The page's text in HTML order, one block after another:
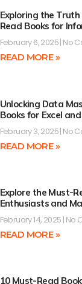
Exploring the
Read Books for
February 6, 2025 No
READ MORE »
Unlocking Data
Books for Excel
February 3, 2025 No
READ MORE »
Explore the Must-
Enthusiasts and
February 14, 2025 No
READ MORE »
10 Must-Read